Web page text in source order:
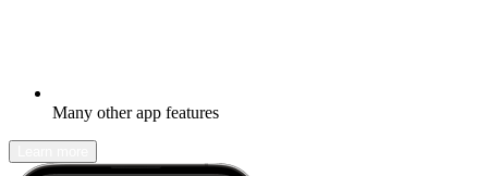
Many other app features